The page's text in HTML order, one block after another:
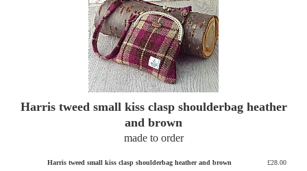
Harris tweed small kiss clasp shoulderbag heather
and brown
made to order
Harris tweed small kiss clasp shoulderbag heather and brown £28.00